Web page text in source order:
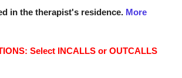
in the therapist's residence. More
Select INCALLS or OUTCALLS